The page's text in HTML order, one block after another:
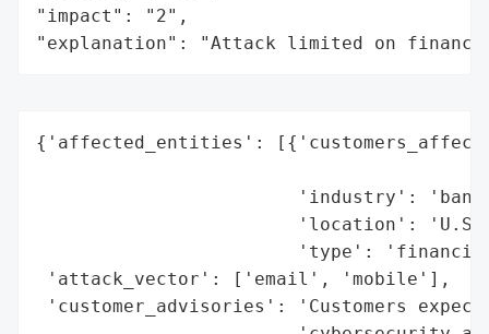
"impact": "2",
"explanation": "Attack limited on
{'affected_entities':
'industry':
'location':
'type':
'attack_vector': ['email', 'mobile'],
'customer_advisories': 'Customers